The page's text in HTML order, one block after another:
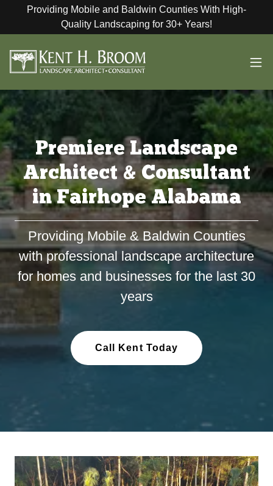
Providing Mobile and Baldwin Counties With High-
Quality Landscaping for 30+ Years!
Premiere Landscape
Architect & Consultant
in Fairhope Alabama
Providing Mobile & Baldwin Counties
with professional landscape architecture
for homes and businesses for the last 30
years
Call Kent Today